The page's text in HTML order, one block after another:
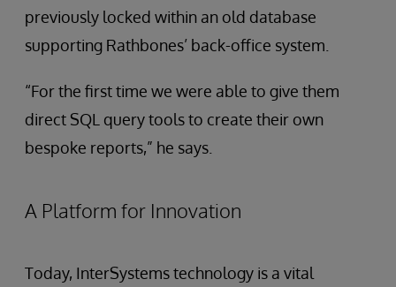
previously locked within an old database
supporting Rathbones’ back-office system.
“For the first time we were able to give them
direct SQL query tools to create their own
bespoke reports,” he says.
A Platform for Innovation
Today, InterSystems technology is a vital